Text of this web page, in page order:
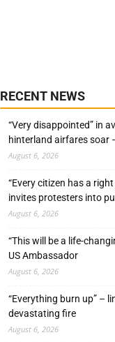
RECENT NEWS
“Very disappointed” in
hinterland airfares soar
August 6, 2026
“Every citizen has a
invites protesters into
August 6, 2026
“This will be a life-
US Ambassador
August 6, 2026
“Everything burn up” –
devastating fire
August 6, 2026